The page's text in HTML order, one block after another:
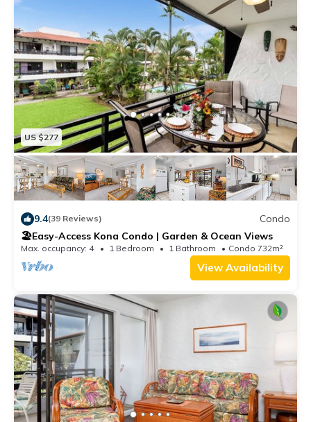
US $277
9.4(39 Reviews)
Condo
🏖️Easy-Access Kona Condo | Garden & Ocean Views
Max. occupancy: 4 1 Bedroom 1 Bathroom Condo 732m²
View Availability